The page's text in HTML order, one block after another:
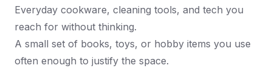
Everyday cookware, cleaning tools, and tech you
reach for without thinking.
A small set of books, toys, or hobby items you use
often enough to justify the space.